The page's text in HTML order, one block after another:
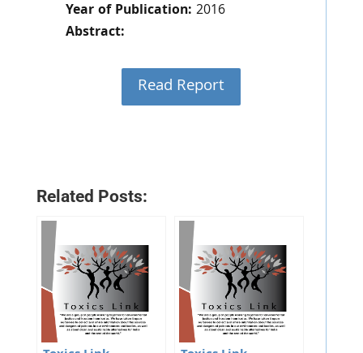
Year of Publication: 2016
Abstract:
Read Report
Related Posts: